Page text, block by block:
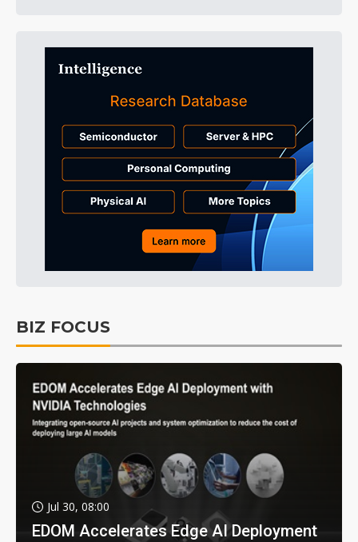
BIZ FOCUS
Jul 30, 08:00
EDOM Accelerates Edge AI Deployment